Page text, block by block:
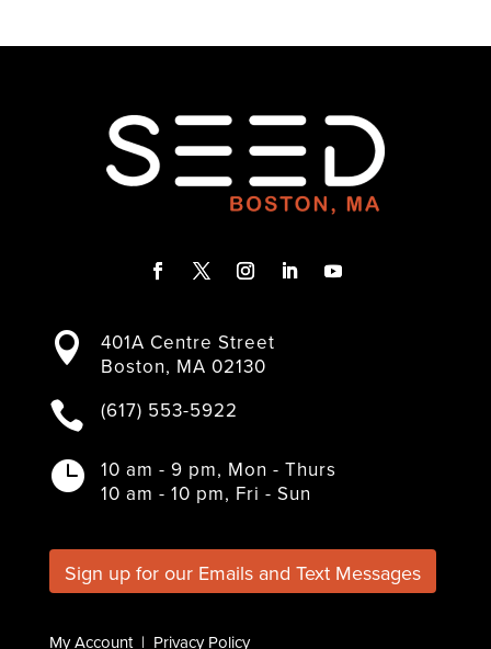
c
e
o
k
i
t
e
s
t
g
a
m
n

401A Centre Street
Boston, MA 02130
 (617) 553-5922

10 am - 9 pm, Mon - Thurs
10 am - 10 pm, Fri - Sun
Sign up for our Emails and Text Messages
My Account| Privacy Policy